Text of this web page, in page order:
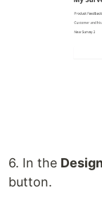
6. In the
button.